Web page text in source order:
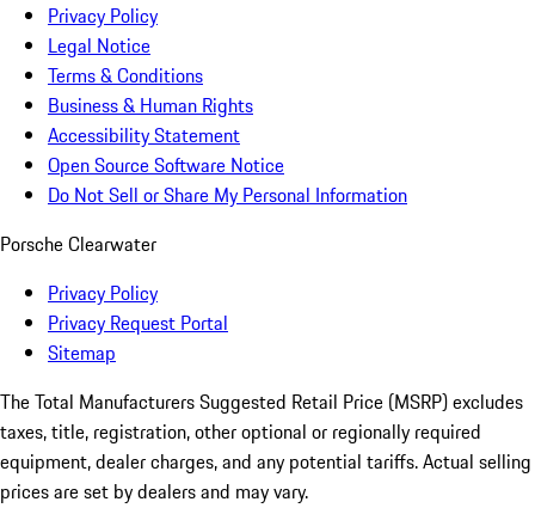
Privacy Policy
Legal Notice
Terms & Conditions
Business & Human Rights
Accessibility Statement
Open Source Software Notice
Do Not Sell or Share My Personal Information
Porsche Clearwater
Privacy Policy
Privacy Request Portal
Sitemap
The Total Manufacturers Suggested Retail Price (MSRP) excludes
taxes, title, registration, other optional or regionally required
equipment, dealer charges, and any potential tariffs. Actual selling
prices are set by dealers and may vary.